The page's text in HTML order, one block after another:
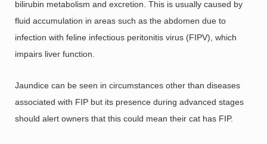
bilirubin metabolism and excretion. This is usually caused by
fluid accumulation in areas such as the abdomen due to
infection with feline infectious peritonitis virus (FIPV), which
impairs liver function.
Jaundice can be seen in circumstances other than diseases
associated with FIP but its presence during advanced stages
should alert owners that this could mean their cat has FIP.